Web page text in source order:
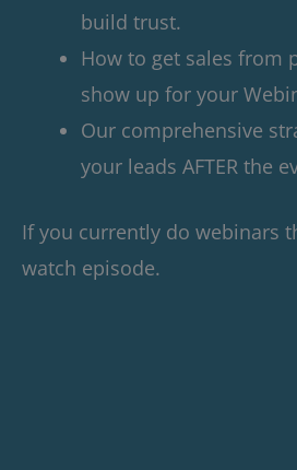
build trust.
How to get sales from
show up for your
Our comprehensive
your leads AFTER the
If you currently do webinars
watch episode.